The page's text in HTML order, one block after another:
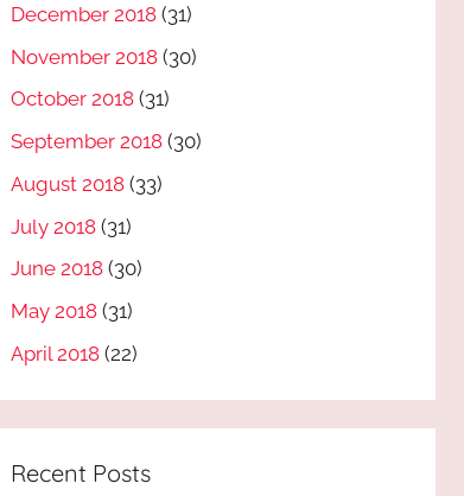
December 2018 (31)
November 2018 (30)
October 2018 (31)
September 2018 (30)
August 2018 (33)
July 2018 (31)
June 2018 (30)
May 2018 (31)
April 2018 (22)
Recent Posts